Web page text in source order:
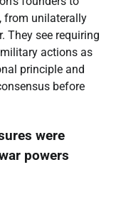
from unilaterally
They see requiring
actions as
principle and
before
were
powers